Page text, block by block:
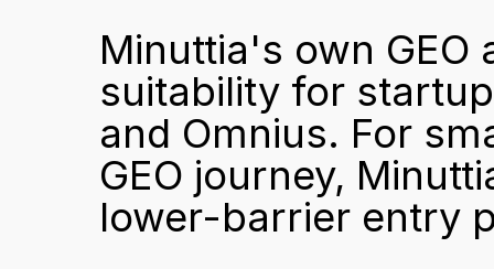
Minuttia's own GEO
suitability for
and Omnius. For
GEO journey,
lower-barrier entry